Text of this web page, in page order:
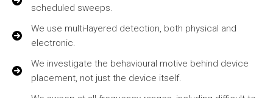
scheduled sweeps.
We use multi-layered detection, both physical and
electronic.
We investigate the behavioural motive behind device
placement, not just the device itself.